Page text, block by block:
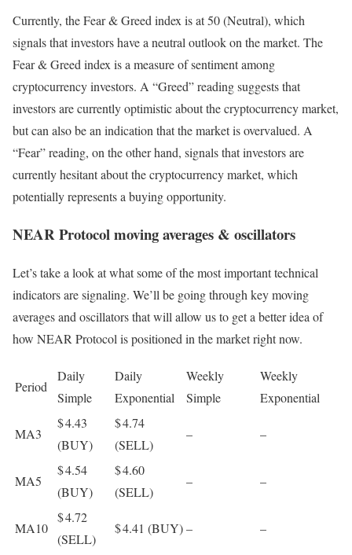
Currently, the Fear & Greed index is at50 (Neutral), which
signals that investors have a neutral outlook on the market. The
Fear & Greed index is a measure of sentiment among
cryptocurrency investors. A “Greed” reading suggests that
investors are currently optimistic about the cryptocurrency market,
but can also be an indication that the market is overvalued. A
“Fear” reading, on the other hand, signals that investors are
currently hesitant about the cryptocurrency market, which
potentially represents a buying opportunity.
NEAR Protocol moving averages & oscillators
Let’s take a look at what some of the most important technical
indicators are signaling. We’ll be going through key moving
averages and oscillators that will allow us to get a better idea of
how NEAR Protocol is positioned in the market right now.
Period
Daily
Simple
Daily
Exponential
Weekly
Simple
Weekly
Exponential
MA3
$ 4.43
(BUY)
$ 4.74
(SELL)
– –
MA5
$ 4.54
(BUY)
$ 4.60
(SELL)
– –
MA10
$ 4.72
(SELL)
$ 4.41 (BUY)– –